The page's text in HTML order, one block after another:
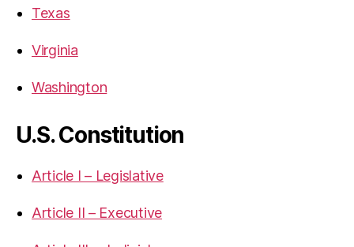
Texas
Virginia
Washington
U.S. Constitution
Article I – Legislative
Article II – Executive